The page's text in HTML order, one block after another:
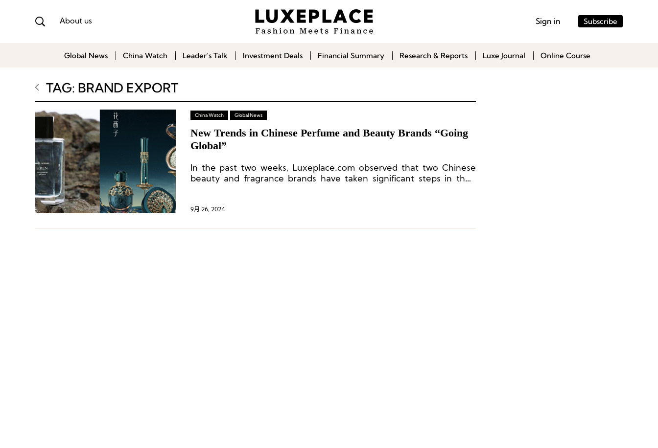
About us Sign in Subscribe
Global News China Watch Leader’s Talk Investment Deals Financial Summary Research & Reports Luxe Journal Online Course
TAG: BRAND EXPORT
China Watch Global News
New Trends in Chinese Perfume and Beauty Brands “Going
Global”
In the past two weeks, Luxeplace.com observed that two Chinese
beauty and fragrance brands have taken significant steps in their
9月 26, 2024